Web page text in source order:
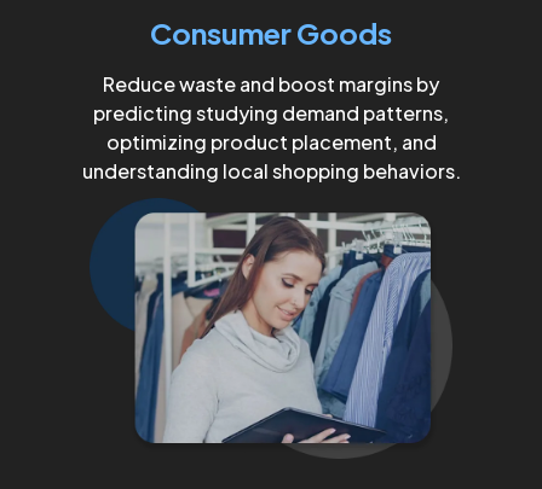
Consumer Goods
Reduce waste and boost margins by
predicting studying demand patterns,
optimizing product placement, and
understanding local shopping behaviors.